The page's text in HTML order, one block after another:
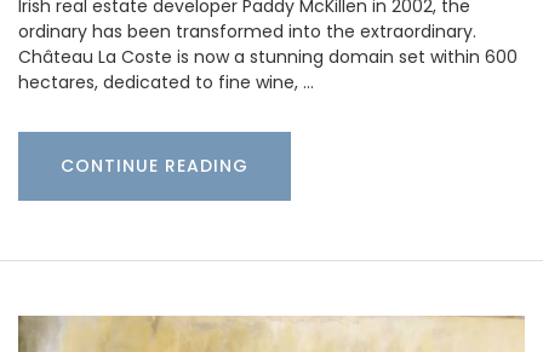
Irish real estate developer Paddy McKillen in 2002, the
ordinary has been transformed into the extraordinary.
Château La Coste is now a stunning domain set within 600
hectares, dedicated to fine wine, …
CONTINUE READING